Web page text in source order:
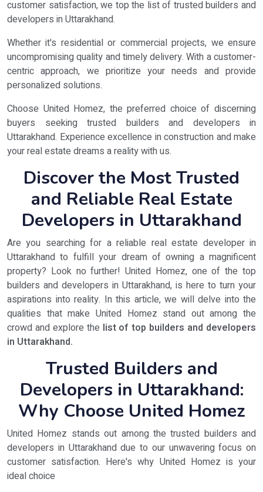
customer satisfaction, we top the list of trusted builders and
developers in Uttarakhand.
Whether it's residential or commercial projects, we ensure
uncompromising quality and timely delivery. With a customer-
centric approach, we prioritize your needs and provide
personalized solutions.
Choose United Homez, the preferred choice of discerning
buyers seeking trusted builders and developers in
Uttarakhand. Experience excellence in construction and make
your real estate dreams a reality with us.
Discover the Most Trusted
and Reliable Real Estate
Developers in Uttarakhand
Are you searching for a reliable real estate developer in
Uttarakhand to fulfill your dream of owning a magnificent
property? Look no further! United Homez, one of the top
builders and developers in Uttarakhand, is here to turn your
aspirations into reality. In this article, we will delve into the
qualities that make United Homez stand out among the
crowd and explore the list of top builders and developers
in Uttarakhand.
Trusted Builders and
Developers in Uttarakhand:
Why Choose United Homez
United Homez stands out among the trusted builders and
developers in Uttarakhand due to our unwavering focus on
customer satisfaction. Here's why United Homez is your
ideal choice